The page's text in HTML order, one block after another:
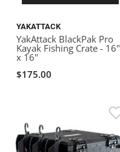
YAKATTACK
YakAttack BlackPak Pro
Kayak Fishing Crate - 16"
x 16"
$175.00